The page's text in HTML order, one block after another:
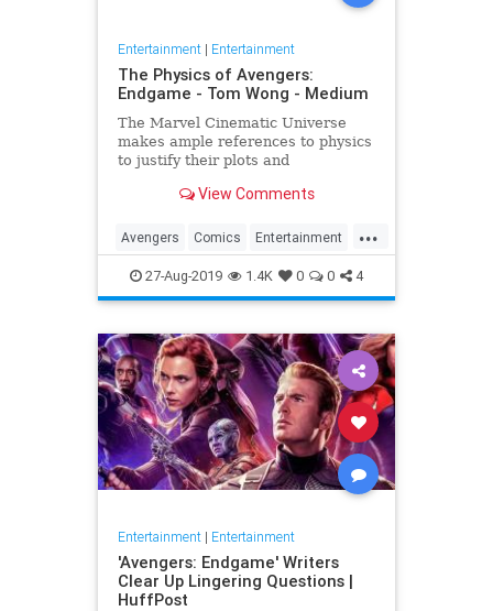
Entertainment| Entertainment
The Physics of Avengers:
Endgame - Tom Wong - Medium
The Marvel Cinematic Universe
makes ample references to physics
to justify their plots and
release of Avengers: Endgame,
about it, since I…
View Comments
...
Avengers Comics Entertainment
Marvel Movies Physics Science
Spoilers
27-Aug-2019 1.4K 0 0 4
Entertainment| Entertainment
'Avengers: Endgame' Writers
Clear Up Lingering Questions |
HuffPost